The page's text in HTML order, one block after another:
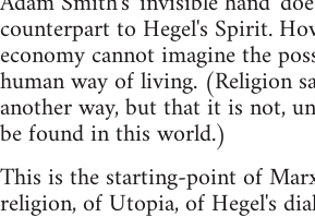
counterpart to Hegel's Spirit.
economy cannot imagine the
human way of living. (Religion
another way, but that it is not,
be found in this world.)
This is the starting-point of
religion, of Utopia, of Hegel's